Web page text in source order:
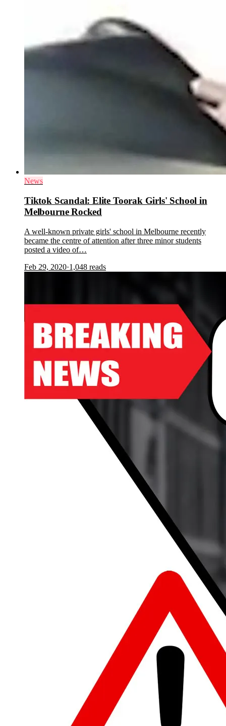
News
Tiktok Scandal: Elite Toorak Girls' School in
Melbourne Rocked
A well-known private girls' school in Melbourne recently
became the centre of attention after three minor students
posted a video of…
Feb 29, 2020·1,048 reads